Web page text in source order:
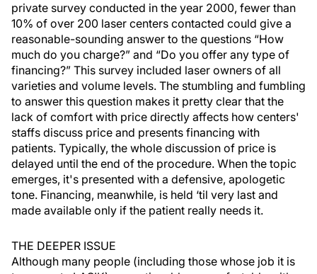
private survey conducted in the year 2000, fewer than
10% of over 200 laser centers contacted could give a
reasonable-sounding answer to the questions “How
much do you charge?” and “Do you offer any type of
financing?” This survey included laser owners of all
varieties and volume levels. The stumbling and fumbling
to answer this question makes it pretty clear that the
lack of comfort with price directly affects how centers'
staffs discuss price and presents financing with
patients. Typically, the whole discussion of price is
delayed until the end of the procedure. When the topic
emerges, it's presented with a defensive, apologetic
tone. Financing, meanwhile, is held ‘til very last and
made available only if the patient really needs it.
THE DEEPER ISSUE
Although many people (including those whose job it is